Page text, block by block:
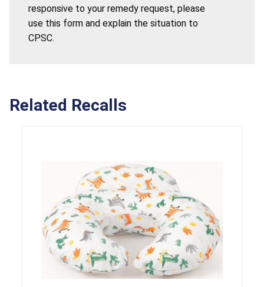
responsive to your remedy request, please
use this form and explain the situation to
CPSC.
Related Recalls